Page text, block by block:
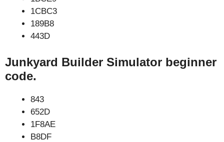
1CBC3
189B8
443D
Junkyard Builder Simulator beginner
code.
843
652D
1F8AE
B8DF